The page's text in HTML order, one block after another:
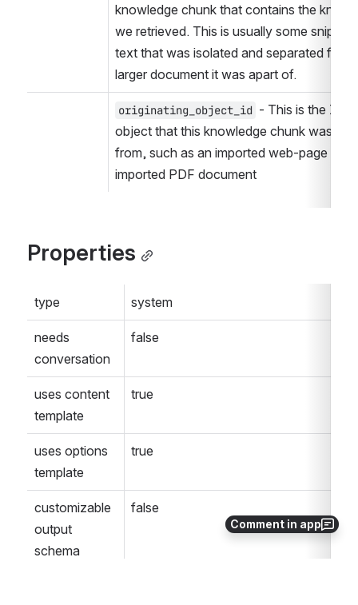
Comment in app
knowledge chunk that contains the
we retrieved. This is usually some snippet
text that was isolated and separated from
larger document it was apart of.
originating_object_id - This is the ID
object that this knowledge chunk was
from, such as an imported web-page or
imported PDF document
Properties
type system
needs
conversation
false
uses content
template
true
uses options
template
true
customizable
output
schema
false